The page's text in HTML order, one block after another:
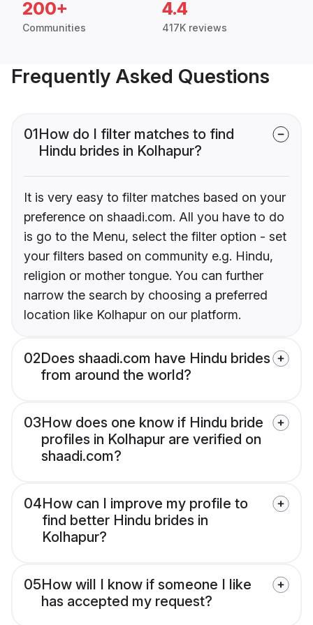
200+
Communities
4.4
417K reviews
Frequently Asked Questions
01How do I filter matches to find
Hindu brides in Kolhapur?
It is very easy to filter matches based on your
preference on shaadi.com. All you have to do
is go to the Menu, select the filter option - set
your filters based on community e.g. Hindu,
religion or mother tongue. You can further
narrow the search by choosing a preferred
location like Kolhapur on our platform.
02Does shaadi.com have Hindu brides
from around the world?
03How does one know if Hindu bride
profiles in Kolhapur are verified on
shaadi.com?
04How can I improve my profile to
find better Hindu brides in
Kolhapur?
05How will I know if someone I like
has accepted my request?